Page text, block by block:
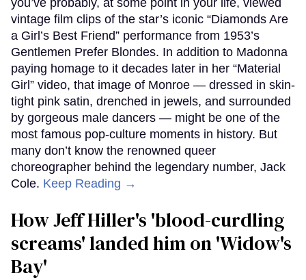
vintage film clips of the star’s iconic “Diamonds Are
a Girl’s Best Friend” performance from 1953’s
Gentlemen Prefer Blondes. In addition to Madonna
paying homage to it decades later in her “Material
Girl” video, that image of Monroe — dressed in skin-
tight pink satin, drenched in jewels, and surrounded
by gorgeous male dancers — might be one of the
most famous pop-culture moments in history. But
many don’t know the renowned queer
choreographer behind the legendary number, Jack
Cole. Keep Reading →
How Jeff Hiller's 'blood-curdling
screams' landed him on ​'Widow's
Bay'​